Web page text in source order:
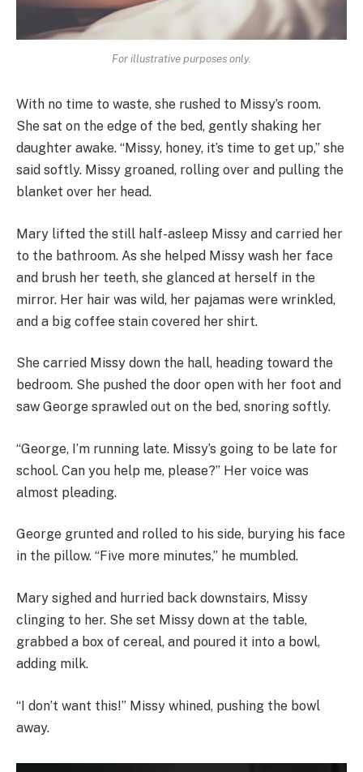
For illustrative purposes only.
With no time to waste, she rushed to Missy’s room.
She sat on the edge of the bed, gently shaking her
daughter awake. “Missy, honey, it’s time to get up,” she
said softly. Missy groaned, rolling over and pulling the
blanket over her head.
Mary lifted the still half-asleep Missy and carried her
to the bathroom. As she helped Missy wash her face
and brush her teeth, she glanced at herself in the
mirror. Her hair was wild, her pajamas were wrinkled,
and a big coffee stain covered her shirt.
She carried Missy down the hall, heading toward the
bedroom. She pushed the door open with her foot and
saw George sprawled out on the bed, snoring softly.
“George, I’m running late. Missy’s going to be late for
school. Can you help me, please?” Her voice was
almost pleading.
George grunted and rolled to his side, burying his face
in the pillow. “Five more minutes,” he mumbled.
Mary sighed and hurried back downstairs, Missy
clinging to her. She set Missy down at the table,
grabbed a box of cereal, and poured it into a bowl,
adding milk.
“I don’t want this!” Missy whined, pushing the bowl
away.